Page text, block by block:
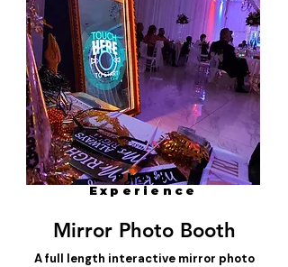
Photo
Experience
Mirror Photo Booth
A full length interactive mirror photo